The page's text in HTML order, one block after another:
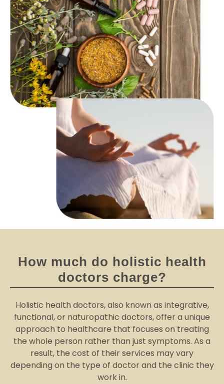
How much do holistic health
doctors charge?
Holistic health doctors, also known as integrative,
functional, or naturopathic doctors, offer a unique
approach to healthcare that focuses on treating
the whole person rather than just symptoms. As a
result, the cost of their services may vary
depending on the type of doctor and the clinic they
work in.